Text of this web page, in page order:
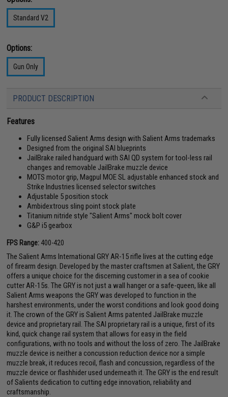
Standard V2
Options:
Gun Only
PRODUCT DESCRIPTION
Features
Fully licensed Salient Arms design with Salient Arms trademarks
Designed from the original SAI blueprints
JailBrake railed handguard with SAI QD system for tool-less rail
changes and removable JailBrake muzzle device
MOTS motor grip, Magpul MOE SL adjustable enhanced stock and
Strike Industries licensed selector switches
Adjustable 5 position stock
Ambidextrous sling point stock plate
Titanium nitride style "Salient Arms" mock bolt cover
G&P i5 gearbox
FPS Range: 400-420
The Salient Arms International GRY AR-15 rifle lives at the cutting edge
of firearm design. Developed by the master craftsmen at Salient, the GRY
offers a unique choice for the discerning customer in a sea of cookie
cutter AR-15s. The GRY is not just a wall hanger or a safe-queen, like all
Salient Arms weapons the GRY was developed to function in the
harshest environments, under the worst conditions and look good doing
it. The crown of the GRY is Salient Arms patented JailBrake muzzle
device and proprietary rail. The SAI proprietary rail is a unique, first of its
kind, quick change rail system that allows for easy in the field
configurations, with no tools and without the loss of zero. The JailBrake
muzzle device is neither a concussion reduction device nor a simple
muzzle break, it reduces recoil, flash and concussion, regardless of the
muzzle device or flashhider used underneath it. The GRY is the end result
of Salients dedication to cutting edge innovation, reliability and
craftsmanship.